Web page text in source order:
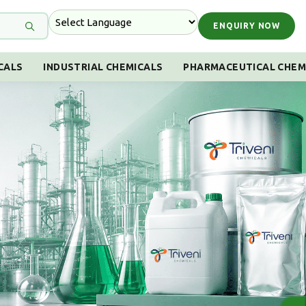
ENQUIRY NOW
INDUSTRIAL CHEMICALS PHARMACEUTICAL